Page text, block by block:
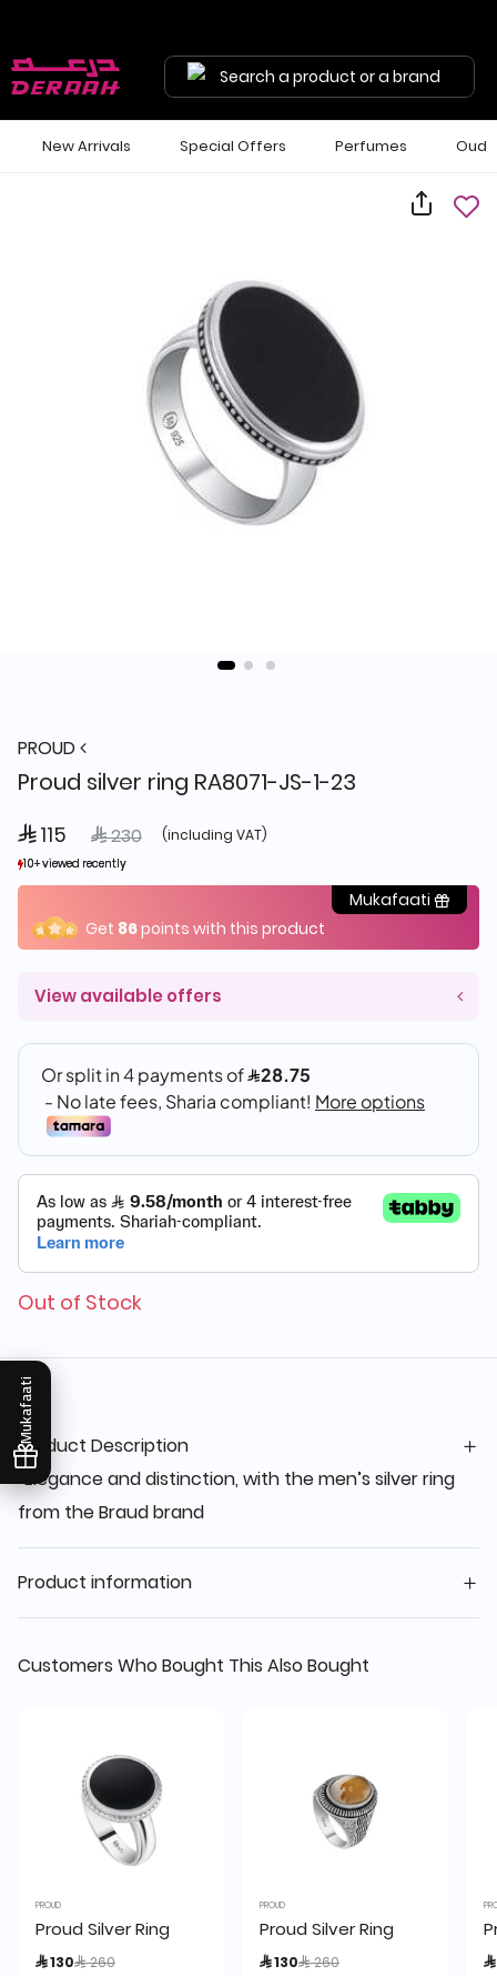
Search a product or a brand
New Arrivals Special Offers Perfumes Oud
Mukafaati
PROUD
Proud silver ring RA8071-JS-1-23
 115 Price reduced from
 230to (including VAT)
10+ viewed recently
10+ sold recently
10+ viewed recently
10+ sold recently
Mukafaati
Get 86points with this product
View available offers
Out of Stock
Product Description
“Elegance and distinction, with the men’s silver ring
from the Braud brand
Product information
Customers Who Bought This Also Bought
PROUD
Proud Silver Ring
 130 Price reduced from
 260
PROUD
Proud Silver Ring
 130 Price reduced from
 260 